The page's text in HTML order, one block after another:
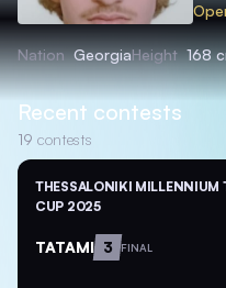
Nation GeorgiaHeight 168
Recent contests
19 contests
THESSALONIKI MILLENNIUM
CUP 2025
TATAMI 3 FINAL